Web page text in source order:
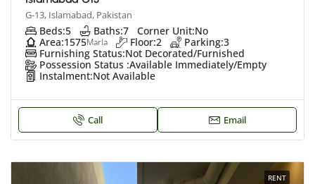
G-13, Islamabad, Pakistan
Beds:5 Baths:7 Corner Unit:No
Area:1575Marla Floor:2 Parking:3
Furnishing Status:Not Decorated/Furnished
Possession Status :Available Immediately/Empty
Instalment:Not Available
Call Email
RENT